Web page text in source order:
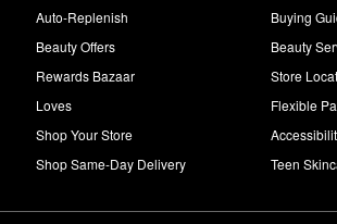
Auto-Replenish
Beauty Offers
Rewards Bazaar
Loves
Shop Your Store
Shop Same-Day Delivery
Buying
Beauty
Store
Flexible
Teen